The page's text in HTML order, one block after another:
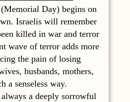
Day) begins on
Israelis will remember
killed in war and terror
wave of terror adds more
the pain of losing
husbands, mothers,
a senseless way.
a deeply sorrowful